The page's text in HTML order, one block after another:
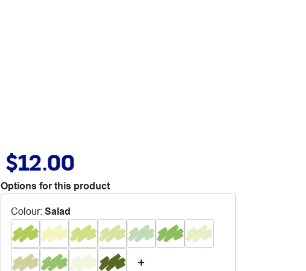
$12.00
Options for this product
Colour: Salad